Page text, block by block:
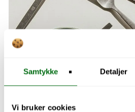
Samtykke Detaljer
Vi bruker cookies